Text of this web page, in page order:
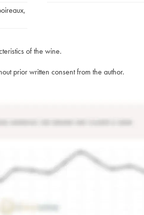
,
of the wine.
prior written consent from the author.